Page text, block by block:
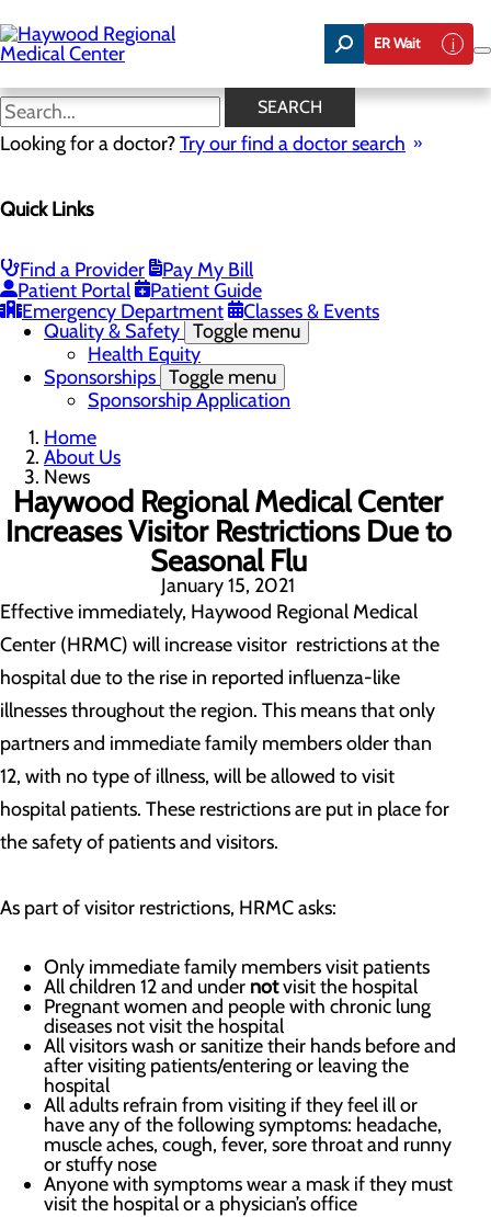
to
main
content
ER Wait
SEARCH
Looking for a doctor?Try our find a doctor search
Quick Links
Find a Provider
Pay My Bill
Patient Portal
Patient Guide
Emergency Department
Classes & Events
News
Careers
Meet the Executive Team
Mission, Vision & Core Values
News
Quality & Safety Toggle menu
Health Equity
Sponsorships Toggle menu
Sponsorship Application
Home
About Us
News
Haywood Regional Medical Center
Increases Visitor Restrictions Due to
Seasonal Flu
January 15, 2021
Effective immediately, Haywood Regional Medical
Center (HRMC) will increase visitor restrictions at the
hospital due to the rise in reported influenza-like
illnesses throughout the region. This means that only
partners and immediate family members older than
12, with no type of illness, will be allowed to visit
hospital patients. These restrictions are put in place for
the safety of patients and visitors.
As part of visitor restrictions, HRMC asks:
Only immediate family members visit patients
All children 12 and under notvisit the hospital
Pregnant women and people with chronic lung
diseases not visit the hospital
All visitors wash or sanitize their hands before and
after visiting patients/entering or leaving the
hospital
All adults refrain from visiting if they feel ill or
have any of the following symptoms: headache,
muscle aches, cough, fever, sore throat and runny
or stuffy nose
Anyone with symptoms wear a mask if they must
visit the hospital or a physician’s office